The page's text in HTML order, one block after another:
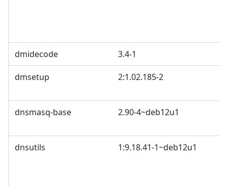
dmidecode 3.4-1
dmsetup 2:1.02.185-2
dnsmasq-base 2.90-4~deb12u1
dnsutils 1:9.18.41-1~deb12u1